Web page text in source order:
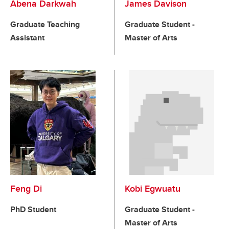
Abena Darkwah
Graduate Teaching
Assistant
James Davison
Graduate Student -
Master of Arts
Feng Di
PhD Student
Kobi Egwuatu
Graduate Student -
Master of Arts